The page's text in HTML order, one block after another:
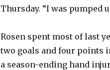
Thursday. “I was pumped
Rosen spent most of last
two goals and four points
a season-ending hand